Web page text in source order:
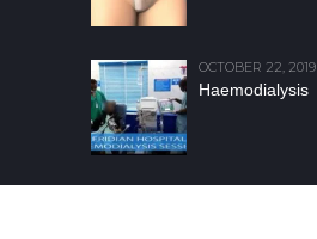
OCTOBER 22, 2019
Haemodialysis